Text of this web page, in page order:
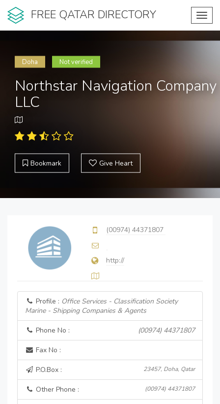
FREE QATAR DIRECTORY
Doha Not verified
Northstar Navigation Company
LLC
Bookmark Give Heart
(00974) 44371807
http://
Profile : Office Services - Classification Society
Marine - Shipping Companies & Agents
Phone No : (00974) 44371807
Fax No :
P.O.Box : 23457, Doha, Qatar
Other Phone : (00974) 44371807